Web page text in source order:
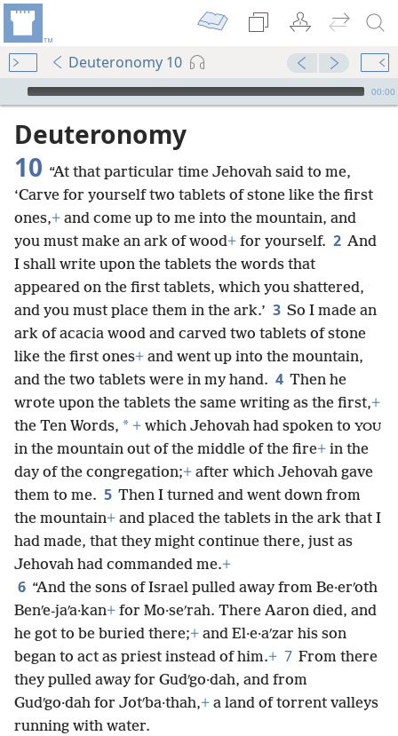
Deuteronomy 10
mejs.audio-player
00:00
Deuteronomy
10 “At that particular time Jehovah said to me,
‘Carve for yourself two tablets of stone like the first
ones,+ and come up to me into the mountain, and
you must make an ark of wood+ for yourself. 2 And
I shall write upon the tablets the words that
appeared on the first tablets, which you shattered,
and you must place them in the ark.’ 3 So I made an
ark of acacia wood and carved two tablets of stone
like the first ones+ and went up into the mountain,
and the two tablets were in my hand. 4 Then he
wrote upon the tablets the same writing as the first,+
the Ten Words, * + which Jehovah had spoken to YOU
in the mountain out of the middle of the fire+ in the
day of the congregation;+ after which Jehovah gave
them to me. 5 Then I turned and went down from
the mountain+ and placed the tablets in the ark that I
had made, that they might continue there, just as
Jehovah had commanded me.+
6 “And the sons of Israel pulled away from Be·erʹoth
Benʹe-jaʹa·kan+ for Mo·seʹrah. There Aaron died, and
he got to be buried there;+ and El·e·aʹzar his son
began to act as priest instead of him.+ 7 From there
they pulled away for Gudʹgo·dah, and from
Gudʹgo·dah for Jotʹba·thah,+ a land of torrent valleys
running with water.